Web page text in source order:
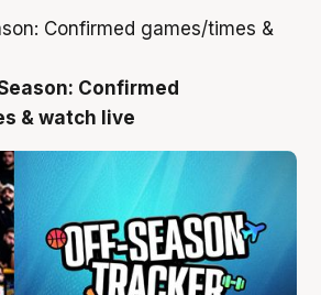
Confirmed
& watch live